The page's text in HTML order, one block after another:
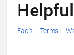
Faq's Terms